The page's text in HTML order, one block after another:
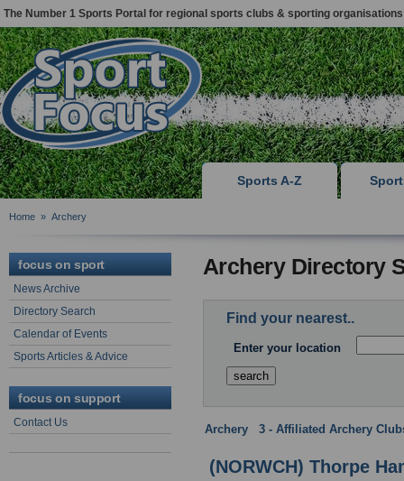
The Number 1 Sports Portal for regional sports clubs & sporting organisations
Sports A-Z
Home » Archery
focus on sport
News Archive
Directory Search
Calendar of Events
Sports Articles & Advice
focus on support
Contact Us
Archery Directory
Find your nearest..
Enter your location
Archery 3 - Affiliated Archery
(NORWCH) Thorpe